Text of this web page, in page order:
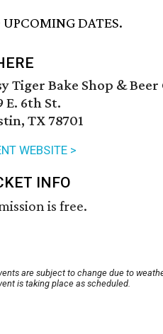
UPCOMING DATES.
Tiger Bake Shop &
E. 6th St.
TX 78701
WEBSITE >
INFO
is free.
are subject to change due to
is taking place as scheduled.